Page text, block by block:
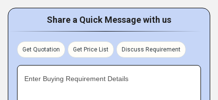
Share a Quick Message with us
Get Quotation Get Price List Discuss Requirement
Enter Buying Requirement Details